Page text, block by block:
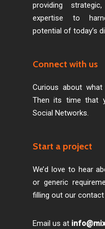
providing
expertise to
potential of today’s
Connect with us
Curious about
Then its time that
Social Networks.
Start a project
We’d love to hear
or generic
filling out our
Email us at